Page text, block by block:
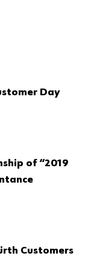
Day
of “2019
Customers